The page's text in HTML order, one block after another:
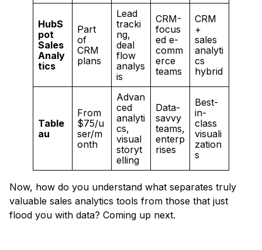
HubS
pot
Sales
Analy
tics
Part
of
CRM
plans
Lead
tracki
ng,
deal
flow
analys
is
CRM-
focus
ed e-
comm
erce
teams
CRM
+
sales
analyti
cs
hybrid
Table
au
From
$75/u
ser/m
onth
Advan
ced
analyti
cs,
visual
storyt
elling
Data-
savvy
teams,
enterp
rises
Best-
in-
class
visuali
zation
s
Now, how do you understand what separates truly
valuable sales analytics tools from those that just
flood you with data? Coming up next.